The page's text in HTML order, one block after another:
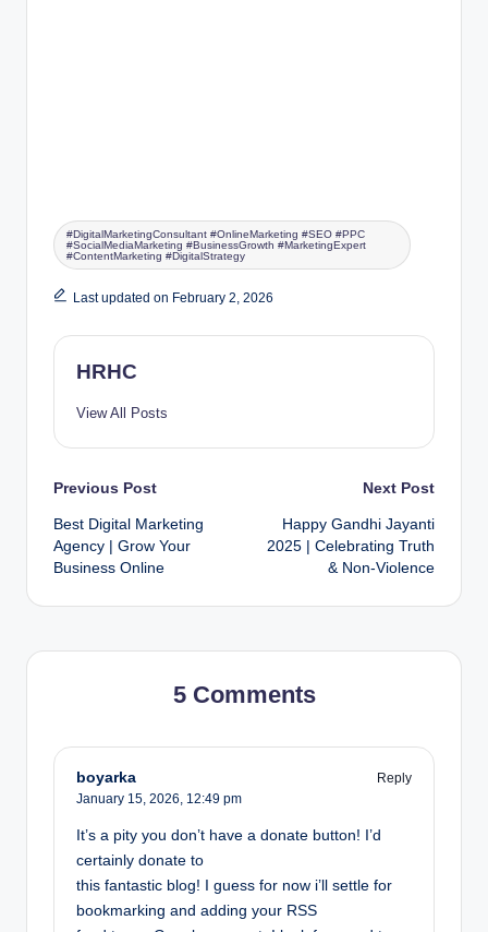
#DigitalMarketingConsultant #OnlineMarketing #SEO #PPC
#SocialMediaMarketing #BusinessGrowth #MarketingExpert
#ContentMarketing #DigitalStrategy
Last updated on February 2, 2026
HRHC
View All Posts
Previous Post
Best Digital Marketing
Agency | Grow Your
Business Online
Next Post
Happy Gandhi Jayanti
2025 | Celebrating Truth
& Non-Violence
5 Comments
boyarka
Reply
January 15, 2026, 12:49 pm
It’s a pity you don’t have a donate button! I’d
certainly donate to
this fantastic blog! I guess for now i’ll settle for
bookmarking and adding your RSS